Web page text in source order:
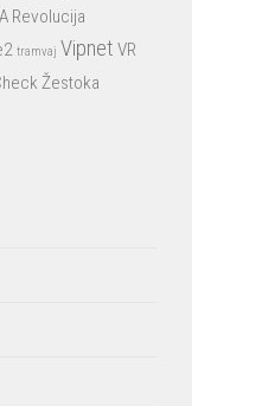
Revolucija
tramvaj Vipnet VR
Žestoka